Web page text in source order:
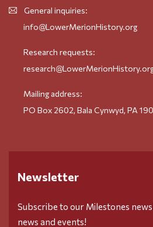
General inquiries:
info@LowerMerionHistory.org
Research requests:
Mailing address:
PO Box 2602, Bala Cynwyd, PA
Newsletter
Subscribe to our Milestones
news and events!